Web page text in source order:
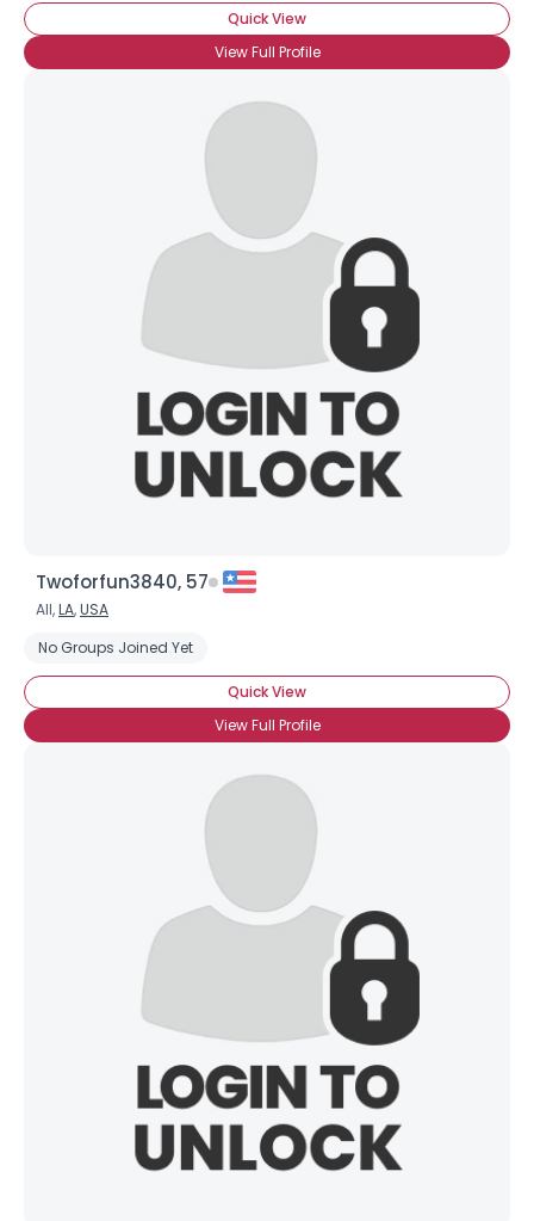
Quick View
View Full Profile
Twoforfun3840, 57
All,LA,USA
No Groups Joined Yet
Quick View
View Full Profile